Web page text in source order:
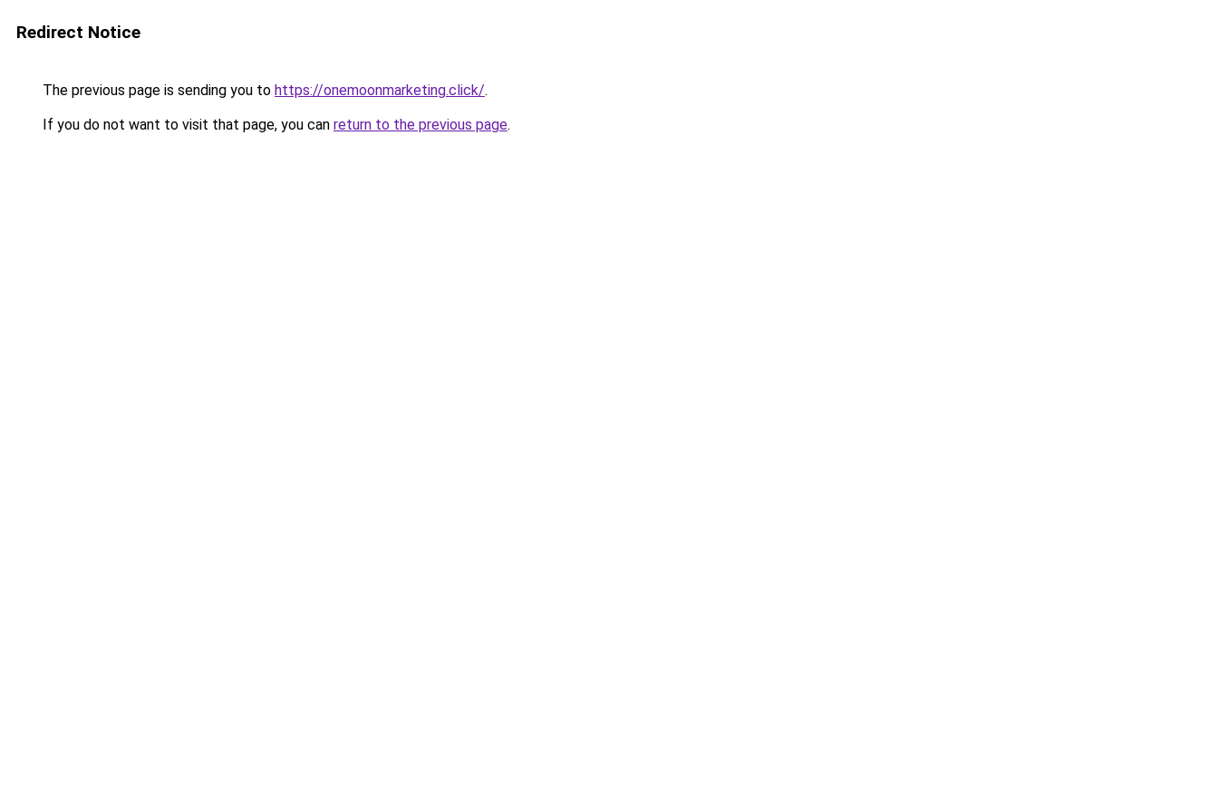
Redirect Notice
The previous page is sending you to https://onemoonmarketing.click/.
If you do not want to visit that page, you can return to the previous page.